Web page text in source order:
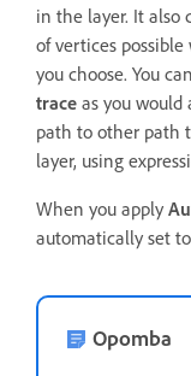
in the layer. It also
of vertices
you choose. You
trace as you
path to other path
layer, using
When you apply
automatically set to
Opomba